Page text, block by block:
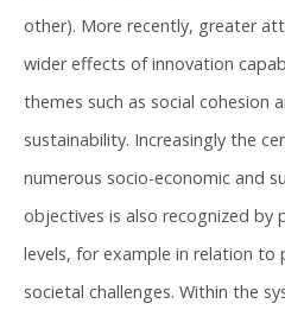
other). More recently, greater
wider effects of innovation
themes such as social cohesion
sustainability. Increasingly the
numerous socio-economic and
objectives is also recognized by
levels, for example in relation to
societal challenges. Within the